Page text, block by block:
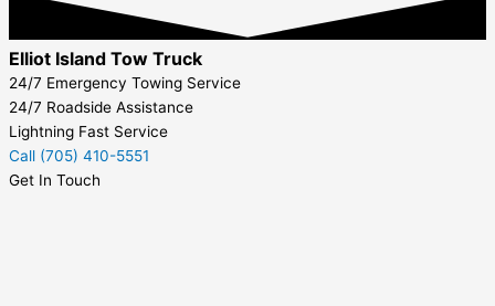
Elliot Island Tow Truck
24/7 Emergency Towing Service
24/7 Roadside Assistance
Lightning Fast Service
Call (705) 410-5551
Get In Touch